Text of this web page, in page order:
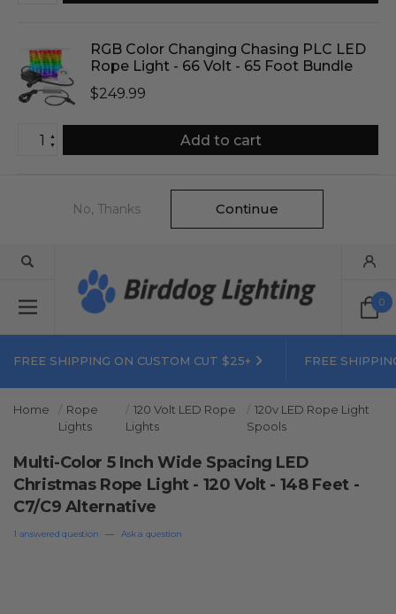
RGB Color Changing Chasing PLC LED
Rope Light - 66 Volt - 65 Foot Bundle
$249.99
▲
▼
Add to cart
No, Thanks Continue
0
FREE SHIPPING ON CUSTOM CUT $25+ FREE
Home
Rope
Lights
120 Volt LED Rope
Lights
120v LED Rope Light
Spools
Multi-Color 5 Inch Wide Spacing LED
Christmas Rope Light - 120 Volt - 148 Feet -
C7/C9 Alternative
1 answered question — Ask a question